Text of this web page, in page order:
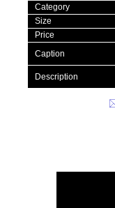
Category
Size
Price
Caption
Description